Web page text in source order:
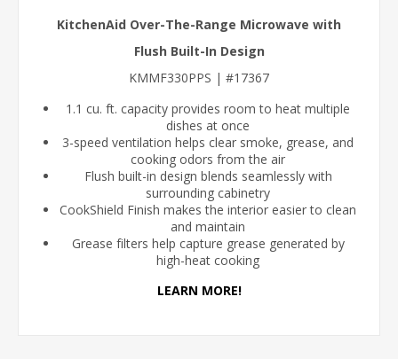
KitchenAid Over-The-Range Microwave with
Flush Built-In Design
KMMF330PPS | #17367
1.1 cu. ft. capacity provides room to heat multiple
dishes at once
3-speed ventilation helps clear smoke, grease, and
cooking odors from the air
Flush built-in design blends seamlessly with
surrounding cabinetry
CookShield Finish makes the interior easier to clean
and maintain
Grease filters help capture grease generated by
high-heat cooking
LEARN MORE!